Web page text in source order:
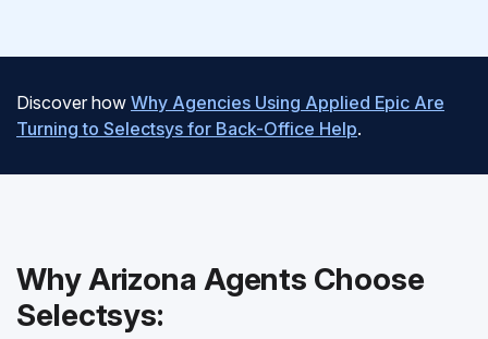
Discover how Why Agencies Using Applied Epic Are
Turning to Selectsys for Back-Office Help.
Why Arizona Agents Choose
Selectsys: